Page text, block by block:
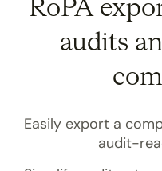
RoPA
audits
Easily export a
audit-